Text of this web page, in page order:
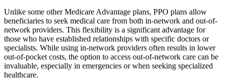
Unlike some other Medicare Advantage plans, PPO plans allow
beneficiaries to seek medical care from both in-network and out-of-
network providers. This flexibility is a significant advantage for
those who have established relationships with specific doctors or
specialists. While using in-network providers often results in lower
out-of-pocket costs, the option to access out-of-network care can be
invaluable, especially in emergencies or when seeking specialized
healthcare.